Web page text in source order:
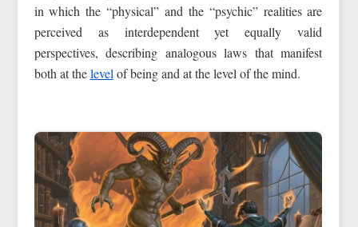
in which the “physical” and the “psychic” realities are
perceived as interdependent yet equally valid
perspectives, describing analogous laws that manifest
both at thelevelof being and at the level of the mind.